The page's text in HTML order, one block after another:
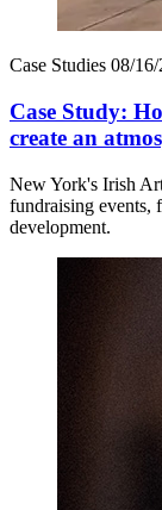
Case Studies 08/
Case Study:
create an
New York's Irish
fundraising events,
development.